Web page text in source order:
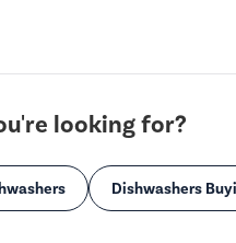
looking for?
Dishwashers